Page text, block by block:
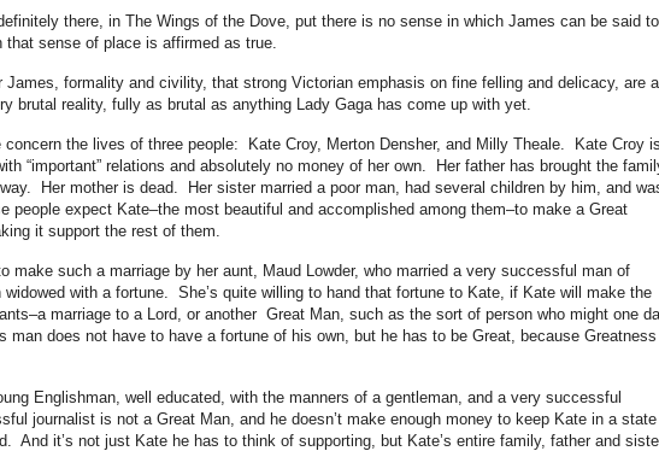
there, in The Wings of the Dove, put there is no sense in which James can be said
that sense of place is affirmed as true.
formality and civility, that strong Victorian emphasis on fine felling and delicacy, are a
brutal reality, fully as brutal as anything Lady Gaga has come up with yet.
concern the lives of three people: Kate Croy, Merton Densher, and Milly Theale. Kate Croy
“important” relations and absolutely no money of her own. Her father has brought the
Her mother is dead. Her sister married a poor man, had several children by him, and
people expect Kate–the most beautiful and accomplished among them–to make a Great
it support the rest of them.
make such a marriage by her aunt, Maud Lowder, who married a very successful man of
widowed with a fortune. She’s quite willing to hand that fortune to Kate, if Kate will make the
marriage to a Lord, or another Great Man, such as the sort of person who might one
man does not have to have a fortune of his own, but he has to be Great, because
Englishman, well educated, with the manners of a gentleman, and a very successful
journalist is not a Great Man, and he doesn’t make enough money to keep Kate in a state
And it’s not just Kate he has to think of supporting, but Kate’s entire family, father and